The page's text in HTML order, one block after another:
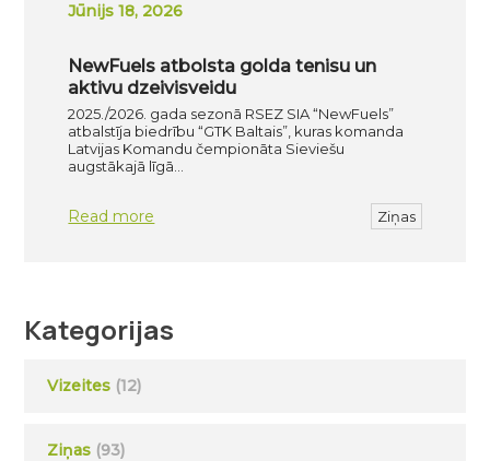
Jūnijs 18, 2026
NewFuels atbolsta golda tenisu un
aktivu dzeivisveidu
2025./2026. gada sezonā RSEZ SIA “NewFuels”
atbalstīja biedrību “GTK Baltais”, kuras komanda
Latvijas Komandu čempionāta Sieviešu
augstākajā līgā…
Read more Ziņas
Kategorijas
Vizeites (12)
Ziņas (93)